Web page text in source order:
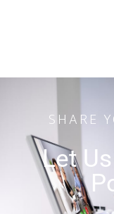
SHARE
Let